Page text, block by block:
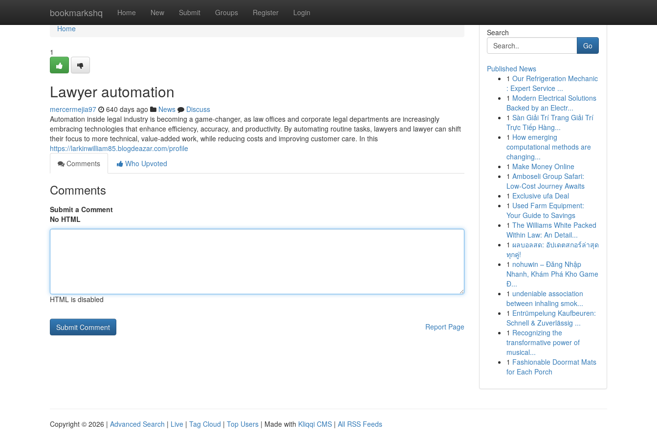
bookmarkshq Home New Submit Groups Register Login
Home
Home
1
Lawyer automation
mercermejia97 640 days ago News
Discuss
Automation inside legal industry is becoming a game-changer, as law offices and corporate legal departments are increasingly
embracing technologies that enhance efficiency, accuracy, and productivity. By automating routine tasks, lawyers and lawyer can shift
their focus to more technical, value-added work, while reducing costs and improving customer care. In this
https://larkinwilliam85.blogdeazar.com/profile
Comments
Who Upvoted
Comments
Submit a Comment
No HTML
HTML is disabled
Report Page
Search
Go
Published News
1 Our Refrigeration Mechanic
: Expert Service ...
1 Modern Electrical Solutions
Backed by an Electr...
1 Sàn Giải Trí Trang Giải Trí
Trực Tiếp Hàng...
1 How emerging
computational methods are
changing...
1 Make Money Online
1 Amboseli Group Safari:
Low-Cost Journey Awaits
1 Exclusive ufa Deal
1 Used Farm Equipment:
Your Guide to Savings
1 The Williams White Packed
Within Law: An Detail...
1 ผลบอลสด: อัปเดตสกอร์ล่าสุด
ทุกคู่!
1 nohuwin – Đăng Nhập
Nhanh, Khám Phá Kho Game
Đ...
1 undeniable association
between inhaling smok...
1 Entrümpelung Kaufbeuren:
Schnell & Zuverlässig ...
1 Recognizing the
transformative power of
musical...
1 Fashionable Doormat Mats
for Each Porch
Copyright © 2026 | Advanced Search | Live | Tag Cloud | Top Users | Made with Kliqqi CMS | All RSS Feeds